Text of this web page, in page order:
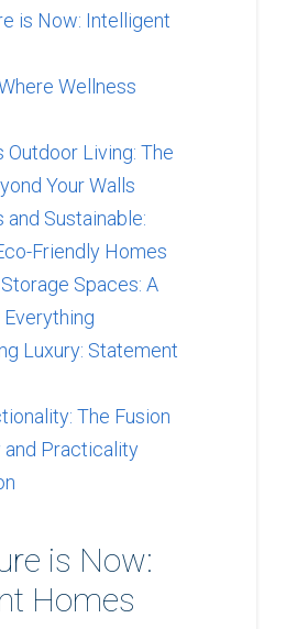
is Now: Intelligent
Wellness
Outdoor Living: The
Your Walls
and Sustainable:
Friendly Homes
Spaces: A
Luxury: Statement
The Fusion
and Practicality
is Now:
Homes